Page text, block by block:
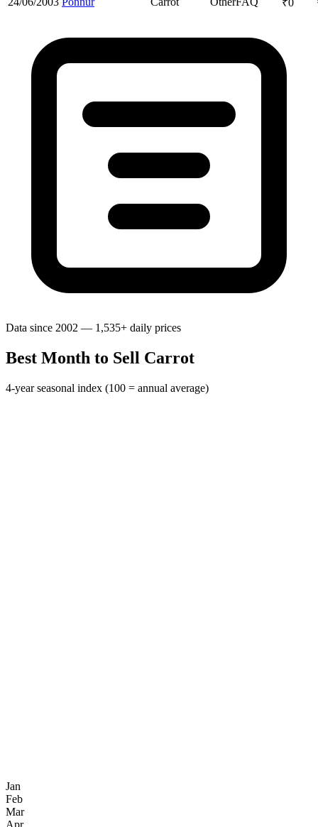
₹0
Data since 2002 — 1,535+ daily prices
Best Month to Sell Carrot
4-year seasonal index (100 = annual average)
Jan
Feb
Mar
Apr